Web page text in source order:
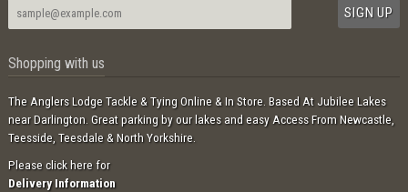
Shopping with us
The Anglers Lodge Tackle & Tying Online & In Store. Based At Jubilee Lakes
near Darlington. Great parking by our lakes and easy Access From Newcastle,
Teesside, Teesdale & North Yorkshire.
Please click here for
Delivery Information